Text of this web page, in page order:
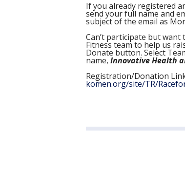
If you already registered
send your full name and
subject of the email as
Can’t participate but
Fitness team to help us
Donate button. Select
name, Innovative Health
Registration/Donation
komen.org/site/TR/